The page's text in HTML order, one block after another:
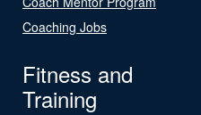
Coaching Jobs
Fitness and
Training